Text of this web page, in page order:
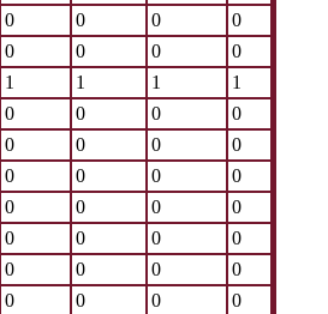
0 0 0
0
0 0 0
0
1 1 1
1
0 0 0
0
0 0 0
0
0 0 0
0
0 0 0
0
0 0 0
0
0 0 0
0
0 0 0
0